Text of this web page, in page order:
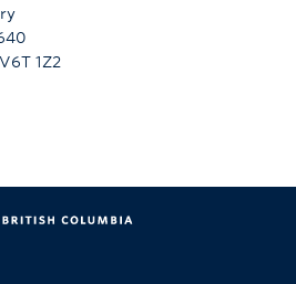
V6T 1Z2